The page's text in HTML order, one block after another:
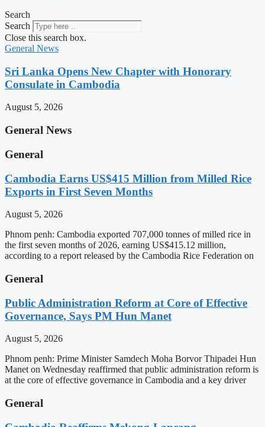
Search
Search
Close this search box.
General News
Sri Lanka Opens New Chapter with Honorary
Consulate in Cambodia
August 5, 2026
General News
General
Cambodia Earns US$415 Million from Milled Rice
Exports in First Seven Months
August 5, 2026
Phnom penh: Cambodia exported 707,000 tonnes of milled rice in
the first seven months of 2026, earning US$415.12 million,
according to a report released by the Cambodia Rice Federation on
General
Public Administration Reform at Core of Effective
Governance, Says PM Hun Manet
August 5, 2026
Phnom penh: Prime Minister Samdech Moha Borvor Thipadei Hun
Manet on Wednesday reaffirmed that public administration reform is
at the core of effective governance in Cambodia and a key driver
General